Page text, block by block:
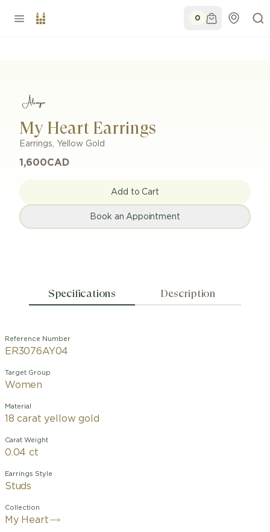
0
My Heart Earrings
Earrings, Yellow Gold
1,600CAD
Add to Cart
Book an Appointment
Specifications Description
Reference Number
ER3076AY04
Target Group
Women
Material
18 carat yellow gold
Carat Weight
0.04 ct
Earrings Style
Studs
Collection
My Heart